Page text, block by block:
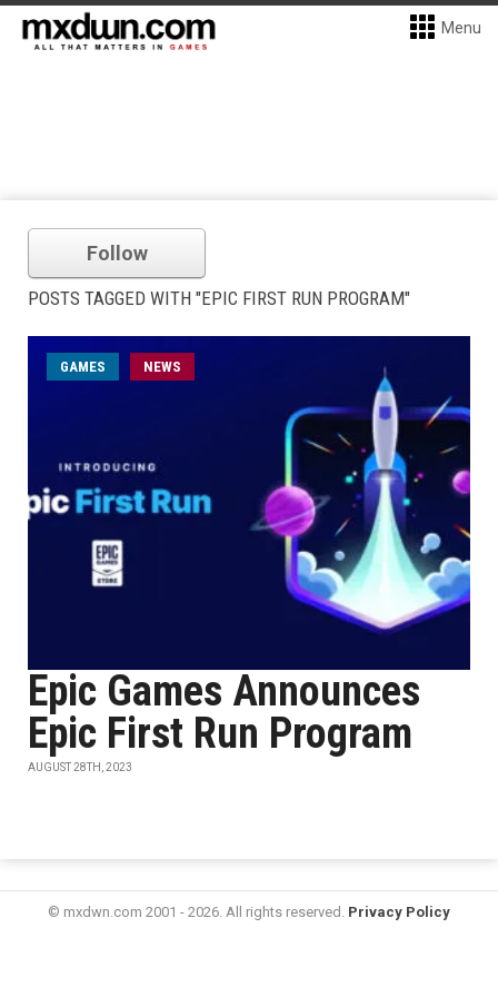
Menu
Follow
POSTS TAGGED WITH "EPIC FIRST RUN PROGRAM"
GAMES NEWS
Epic Games Announces
Epic First Run Program
AUGUST 28TH, 2023
© mxdwn.com 2001 - 2026. All rights reserved. Privacy Policy